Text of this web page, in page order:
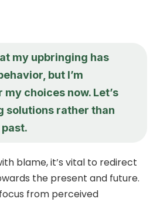
my upbringing has
but I’m
choices now. Let’s
solutions rather than
blame, it’s vital to redirect
the present and future.
from perceived